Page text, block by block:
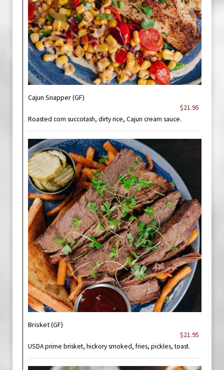
Cajun Snapper (GF)
$21.95
Roasted corn succotash, dirty rice, Cajun cream sauce.
Brisket (GF)
$21.95
USDA prime brisket, hickory smoked, fries, pickles, toast.